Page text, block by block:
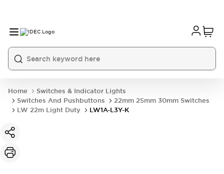
Home
Switches & Indicator Lights
Switches And Pushbuttons
22mm 25mm 30mm Switches
LW 22m Light Duty
LW1A-L3Y-K